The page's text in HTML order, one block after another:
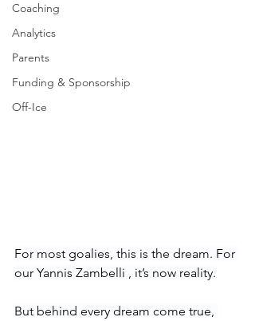
Coaching
Analytics
Parents
Funding & Sponsorship
Off-Ice
For most goalies, this is the dream. For
our Yannis Zambelli , it’s now reality.
But behind every dream come true,